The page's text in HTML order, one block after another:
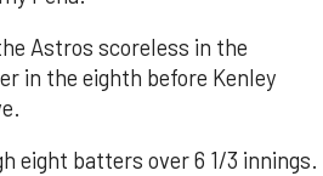
Astros scoreless in the
in the eighth before Kenley
eight batters over 6 1/3 innings.